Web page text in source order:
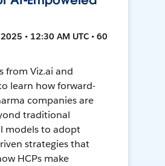
• 12:30 AM UTC • 60
from Viz.ai and
learn how forward-
companies are
traditional
models to adopt
strategies that
HCPs make